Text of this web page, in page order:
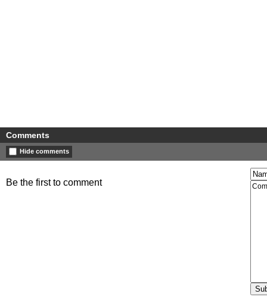
Comments
Hide comments
Be the first to comment